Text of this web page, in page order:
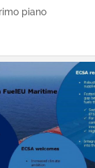
piano